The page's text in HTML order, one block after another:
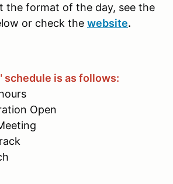
the format of the day, see the
or check the website.
schedule is as follows:
Open